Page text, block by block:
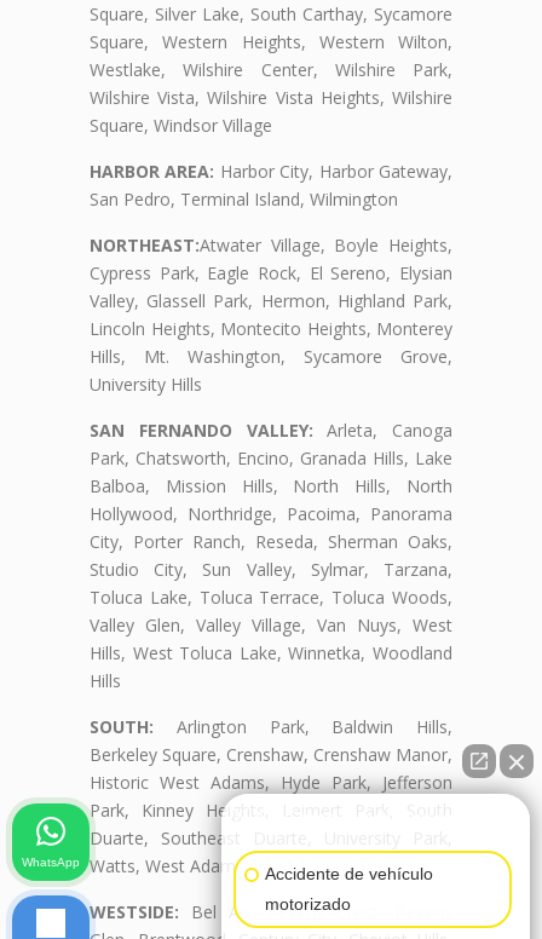
Square, Silver Lake, South Carthay, Sycamore
Square, Western Heights, Western Wilton,
Westlake, Wilshire Center, Wilshire Park,
Wilshire Vista, Wilshire Vista Heights, Wilshire
Square, Windsor Village
HARBOR AREA: Harbor City, Harbor Gateway,
San Pedro, Terminal Island, Wilmington
NORTHEAST:Atwater Village, Boyle Heights,
Cypress Park, Eagle Rock, El Sereno, Elysian
Valley, Glassell Park, Hermon, Highland Park,
Lincoln Heights, Montecito Heights, Monterey
Hills, Mt. Washington, Sycamore Grove,
University Hills
SAN FERNANDO VALLEY: Arleta, Canoga
Park, Chatsworth, Encino, Granada Hills, Lake
Balboa, Mission Hills, North Hills, North
Hollywood, Northridge, Pacoima, Panorama
City, Porter Ranch, Reseda, Sherman Oaks,
Studio City, Sun Valley, Sylmar, Tarzana,
Toluca Lake, Toluca Terrace, Toluca Woods,
Valley Glen, Valley Village, Van Nuys, West
Hills, West Toluca Lake, Winnetka, Woodland
Hills
SOUTH: Arlington Park, Baldwin Hills,
Berkeley Square, Crenshaw, Crenshaw Manor,
Historic West Adams, Hyde Park, Jefferson
Park, Kinney Heights, Leimert Park, South
Duarte, Southeast Duarte, University Park,
Watts, West Adams, West Adams Terrace
WESTSIDE: Bel Air, Beverly Crest, Beverly
Accidente de vehículo
motorizado
WhatsApp